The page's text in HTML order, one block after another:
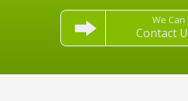
We Can
Contact